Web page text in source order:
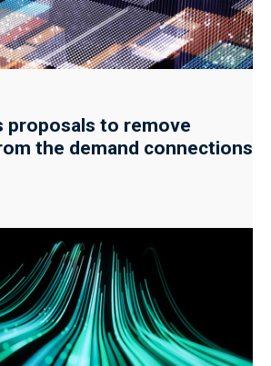
proposals to remove
the demand connections